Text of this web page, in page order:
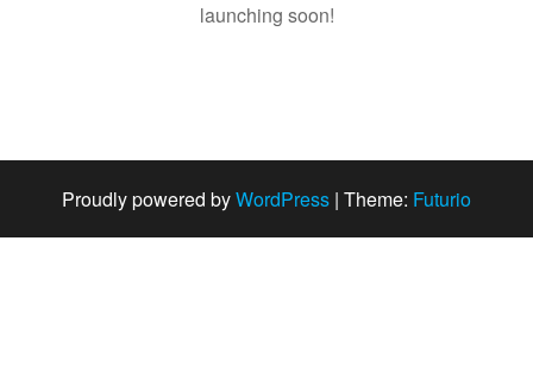
launching soon!
Proudly powered byWordPress | Theme: Futurio